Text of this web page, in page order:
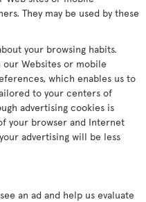
They may be used by these
your browsing habits.
our Websites or mobile
which enables us to
to your centers of
advertising cookies is
your browser and Internet
advertising will be less
an ad and help us evaluate